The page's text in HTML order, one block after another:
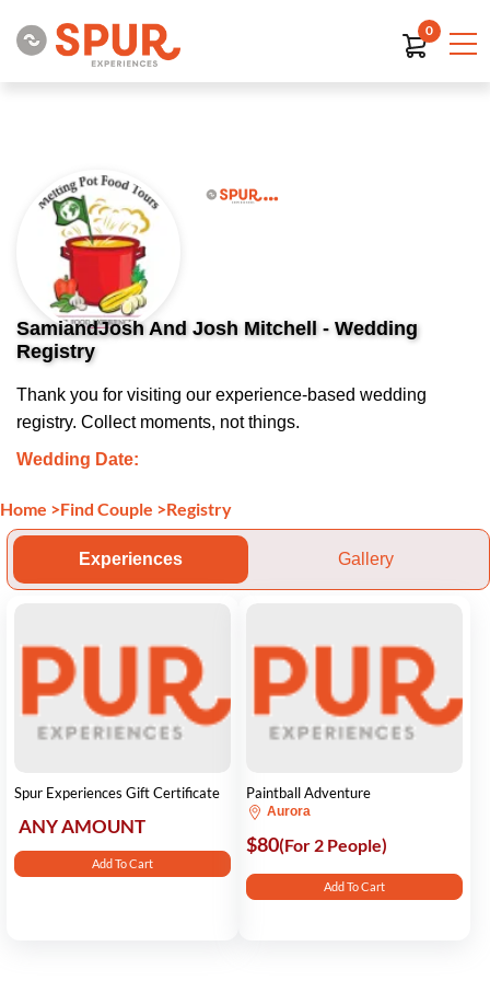
0
SamiandJosh And Josh Mitchell - Wedding
Registry
Thank you for visiting our experience-based wedding
registry. Collect moments, not things.
Wedding Date:
Home >Find Couple >Registry
Experiences Gallery
Spur Experiences Gift Certificate
ANY AMOUNT
Add To Cart
Paintball Adventure
Aurora
$80(For 2 People)
Add To Cart